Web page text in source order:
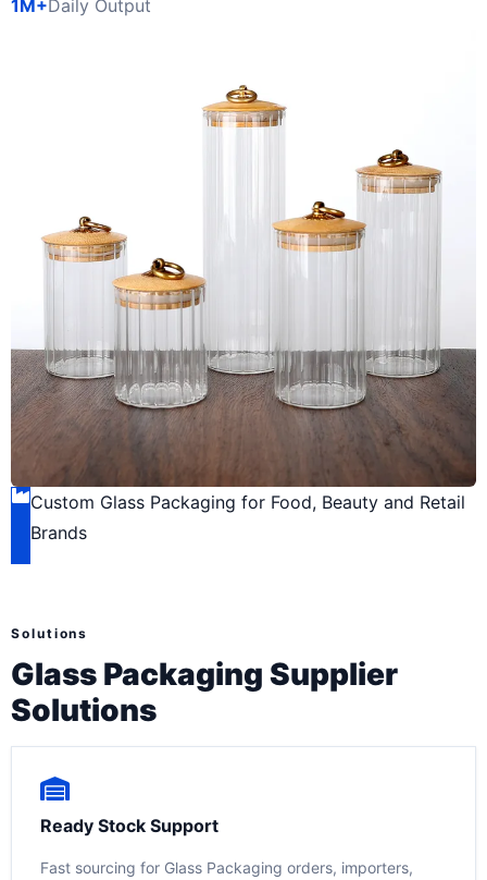
1M+Daily Output
Custom Glass Packaging for Food, Beauty and Retail
Brands
Solutions
Glass Packaging Supplier
Solutions
Ready Stock Support
Fast sourcing for Glass Packaging orders, importers,